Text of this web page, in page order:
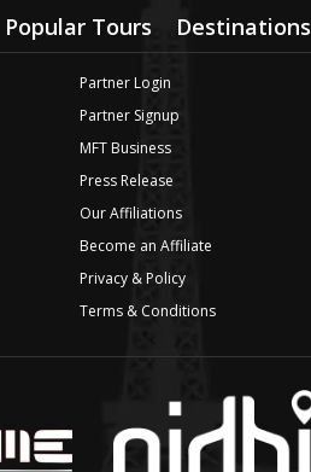
Popular Tours Destinations
Partner Login
Partner Signup
MFT Business
Press Release
Our Affiliations
Become an Affiliate
Privacy & Policy
Terms & Conditions